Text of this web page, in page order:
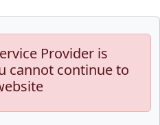
Provider is
cannot continue to